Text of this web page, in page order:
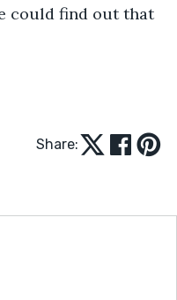
could find out that
Share: